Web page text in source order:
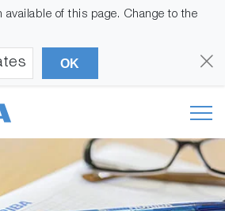
available of this page. Change to the
OK